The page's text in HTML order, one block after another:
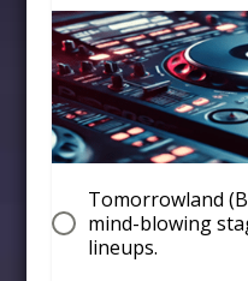
Tomorrowland
mind-blowing
lineups.